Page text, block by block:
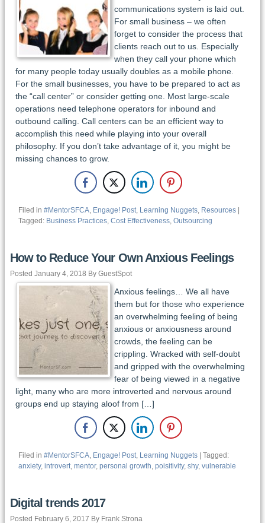
communications system is laid out.
For small business – we often
forget to consider the process that
clients reach out to us. Especially
when they call your phone which
for many people today usually doubles as a mobile phone.
For the small businesses, you have to be prepared to act as
the “call center” or consider getting one. Most large-scale
operations need telephone operators for inbound and
outbound calling. Call centers can be an efficient way to
accomplish this need while playing into your overall
philosophy. If you don’t take advantage of it, you might be
missing chances to grow.
Filed in #MentorSFCA, Engage! Post, Learning Nuggets, Resources|
Tagged: Business Practices, Cost Effectiveness, Outsourcing
How to Reduce Your Own Anxious Feelings
Posted January 4, 2018 By GuestSpot
Anxious feelings… We all have
them but for those who experience
an overwhelming feeling of being
anxious or anxiousness around
crowds, the feeling can be
crippling. Wracked with self-doubt
and gripped with the overwhelming
fear of being viewed in a negative
light, many who are more introverted and nervous around
groups end up staying aloof from […]
Filed in #MentorSFCA, Engage! Post, Learning Nuggets| Tagged:
anxiety, introvert, mentor, personal growth poisitivity, shy, vulnerable
Digital trends 2017
Posted February 6, 2017 By Frank Strona